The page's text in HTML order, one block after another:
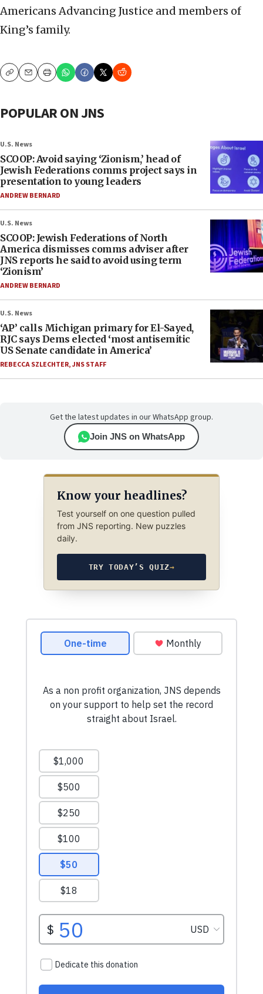
Americans Advancing Justice and members of
King’s family.
CopyEmailPrint
POPULAR ON JNS
U.S. News
SCOOP: Avoid saying ‘Zionism,’ head of
Jewish Federations comms project says in
presentation to young leaders
ANDREW BERNARD
U.S. News
SCOOP: Jewish Federations of North
America dismisses comms adviser after
JNS reports he said to avoid using term
‘Zionism’
ANDREW BERNARD
U.S. News
‘AP’ calls Michigan primary for El-Sayed,
RJC says Dems elected ‘most antisemitic
US Senate candidate in America’
REBECCA SZLECHTER,JNS STAFF
Get the latest updates in our WhatsApp group.
Join JNS on WhatsApp
Know your headlines?
Test yourself on one question pulled
from JNS reporting. New puzzles
daily.
TRY TODAY’S QUIZ→